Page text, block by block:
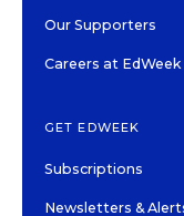
Our Supporters
Careers at EdWeek
GET EDWEEK
Subscriptions
Newsletters &